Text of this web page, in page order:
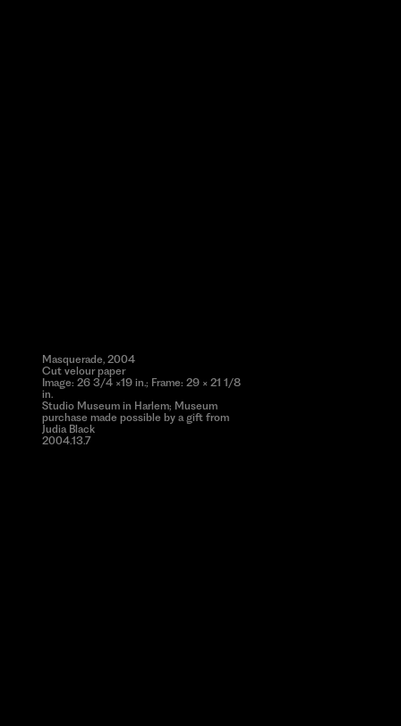
Masquerade, 2004
Cut velour paper
Image: 26 3/4 ×19 in.; Frame: 29 × 21 1/8
in.
Studio Museum in Harlem; Museum
purchase made possible by a gift from
Judia Black
2004.13.7